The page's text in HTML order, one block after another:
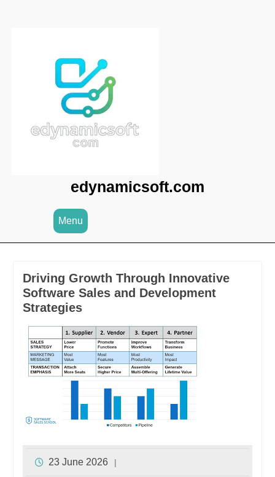
edynamicsoft.com
Menu
Driving Growth Through Innovative
Software Sales and Development
Strategies
23 June 2026